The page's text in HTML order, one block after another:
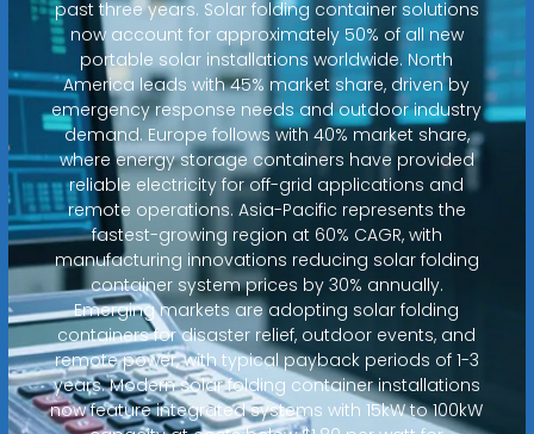
past three years. Solar folding container solutions
now account for approximately 50% of all new
portable solar installations worldwide. North
America leads with 45% market share, driven by
emergency response needs and outdoor industry
demand. Europe follows with 40% market share,
where energy storage containers have provided
reliable electricity for off-grid applications and
remote operations. Asia-Pacific represents the
fastest-growing region at 60% CAGR, with
manufacturing innovations reducing solar folding
container system prices by 30% annually.
Emerging markets are adopting solar folding
containers for disaster relief, outdoor events, and
remote power, with typical payback periods of 1-3
years. Modern solar folding container installations
now feature integrated systems with 15kW to 100kW